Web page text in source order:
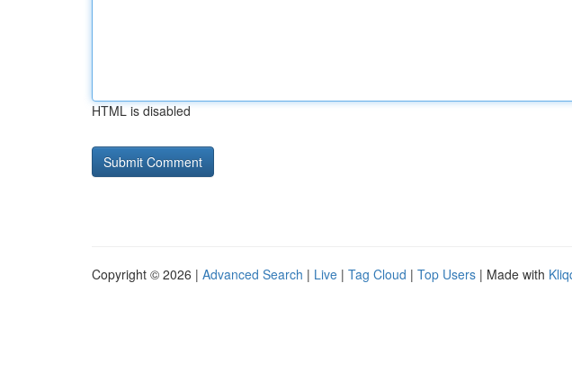
HTML is disabled
Copyright © 2026 | Advanced Search | Live | Tag Cloud | Top Users | Made with